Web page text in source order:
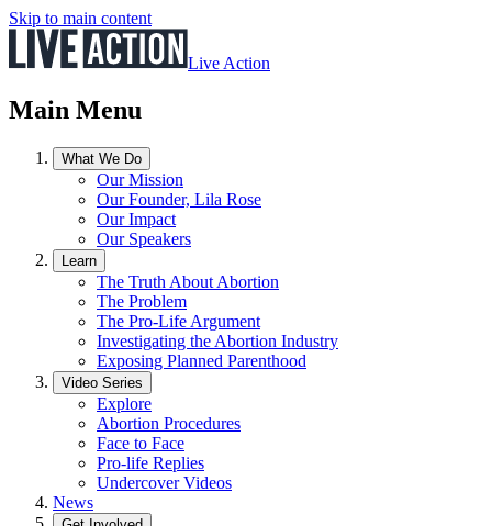
Skip to main content
Live Action
Main Menu
What We Do
Our Mission
Our Founder, Lila Rose
Our Impact
Our Speakers
Learn
The Truth About Abortion
The Problem
The Pro-Life Argument
Investigating the Abortion Industry
Exposing Planned Parenthood
Video Series
Explore
Abortion Procedures
Face to Face
Pro-life Replies
Undercover Videos
News